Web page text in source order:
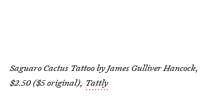
Saguaro Cactus Tattoo by James Gulliver Hancock,
$2.50 ($5 original), Tattly